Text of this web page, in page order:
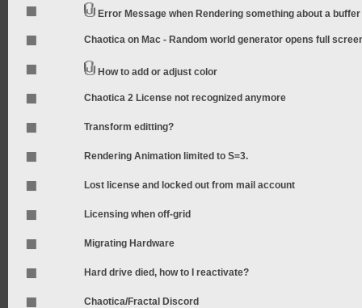
Error Message when Rendering something about a buffer
Chaotica on Mac - Random world generator opens full
How to add or adjust color
Chaotica 2 License not recognized anymore
Transform editting?
Rendering Animation limited to S=3.
Lost license and locked out from mail account
Licensing when off-grid
Migrating Hardware
Hard drive died, how to I reactivate?
Chaotica/Fractal Discord